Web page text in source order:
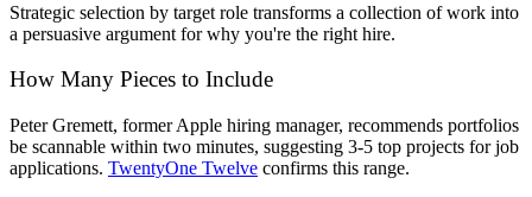
Strategic selection by target role transforms a collection of work into
a persuasive argument for why you're the right hire.
How Many Pieces to Include
Peter Gremett, former Apple hiring manager, recommends portfolios
be scannable within two minutes, suggesting 3-5 top projects for job
applications. TwentyOne Twelve confirms this range.